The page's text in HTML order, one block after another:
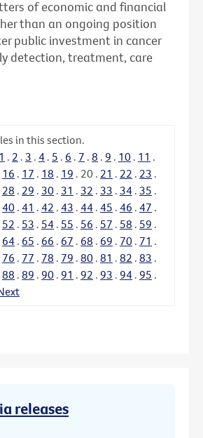
of economic and financial
than an ongoing position
public investment in cancer
detection, treatment, care
in this section.
1 . 2 . 3 . 4 . 5 . 6 . 7 . 8 . 9 . 10 . 11 .
16 . 17 . 18 . 19 . 20 . 21 . 22 . 23 .
28 . 29 . 30 . 31 . 32 . 33 . 34 . 35 .
40 . 41 . 42 . 43 . 44 . 45 . 46 . 47 .
52 . 53 . 54 . 55 . 56 . 57 . 58 . 59 .
64 . 65 . 66 . 67 . 68 . 69 . 70 . 71 .
76 . 77 . 78 . 79 . 80 . 81 . 82 . 83 .
88 . 89 . 90 . 91 . 92 . 93 . 94 . 95 .
releases